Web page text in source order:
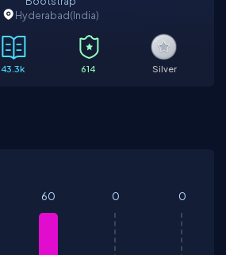
Hyderabad(India)
43.3k 614 Silver
60 0 0